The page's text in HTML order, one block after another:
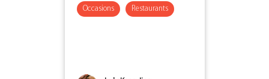
Occasions Restaurants